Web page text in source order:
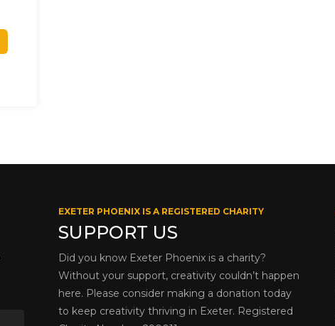
EXETER PHOENIX IS A REGISTERED CHARITY
SUPPORT US
Did you know Exeter Phoenix is a charity?
Without your support, creativity couldn’t happen
here. Please consider making a donation today
to keep creativity thriving in Exeter. Registered